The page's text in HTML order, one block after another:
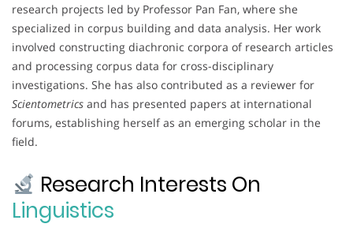
research projects led by Professor Pan Fan, where she
specialized in corpus building and data analysis. Her work
involved constructing diachronic corpora of research articles
and processing corpus data for cross-disciplinary
investigations. She has also contributed as a reviewer for
Scientometrics and has presented papers at international
forums, establishing herself as an emerging scholar in the
field.
Research Interests On
Linguistics